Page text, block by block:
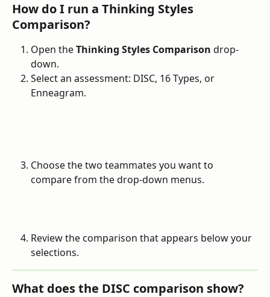
How do I run a Thinking Styles
Comparison?
Open the Thinking Styles Comparison drop-
down.
Select an assessment: DISC, 16 Types, or
Enneagram.
Choose the two teammates you want to
compare from the drop-down menus.
Review the comparison that appears below your
selections.
What does the DISC comparison show?